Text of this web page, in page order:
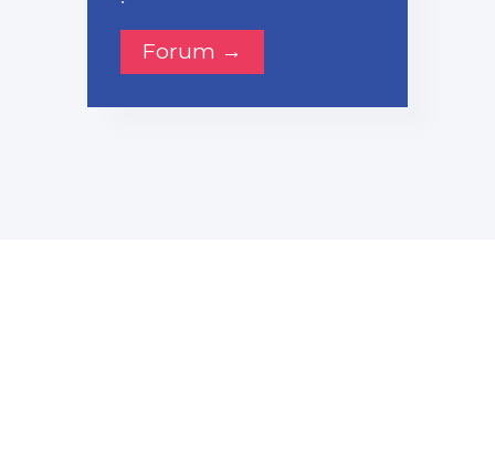
Forum →